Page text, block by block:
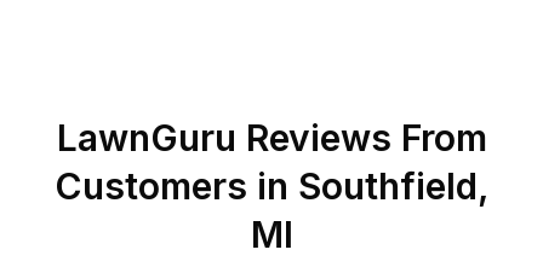
LawnGuru Reviews From
Customers in Southfield,
MI